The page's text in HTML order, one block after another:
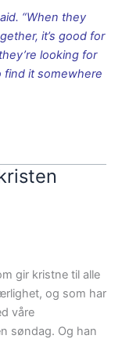
“When they
it’s good for
looking for
find it somewhere
gir kristne til alle
og som har
våre
søndag. Og han